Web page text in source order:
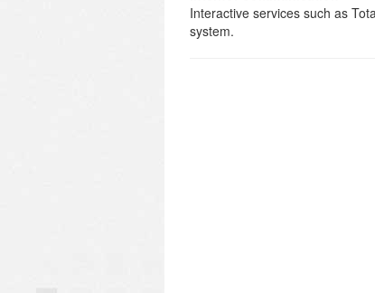
Interactive services such as
system.